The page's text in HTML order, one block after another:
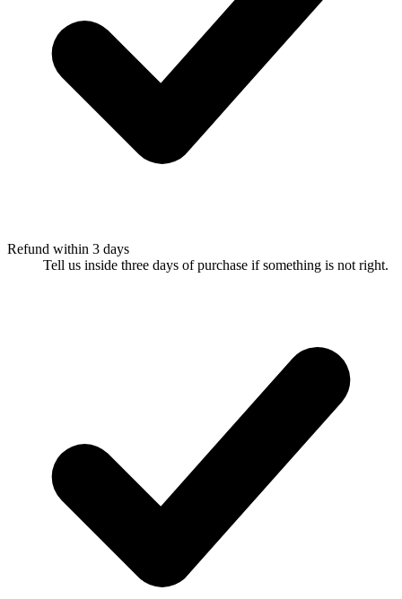
Refund within 3 days
Tell us inside three days of purchase if something is not right.